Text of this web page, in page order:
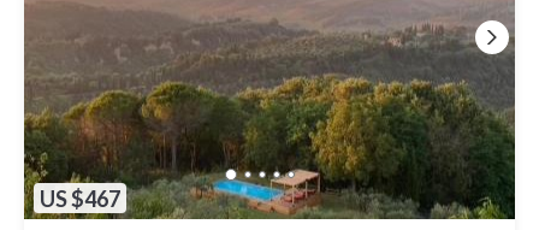
US $467